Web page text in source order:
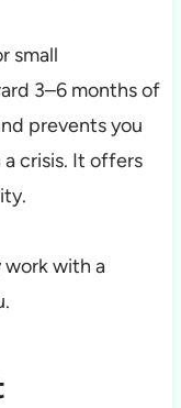
small
3–6 months of
prevents you
crisis. It offers
with a